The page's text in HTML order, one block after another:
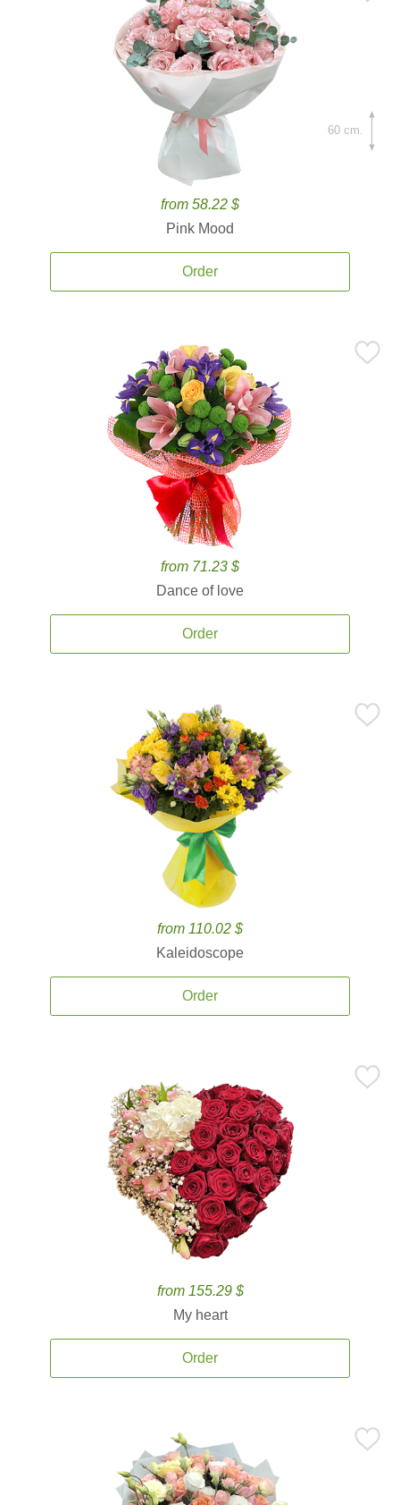
from 58.22 $
Pink Mood
Order
60 cm.
from 71.23 $
Dance of love
Order
from 110.02 $
Kaleidoscope
Order
from 155.29 $
My heart
Order